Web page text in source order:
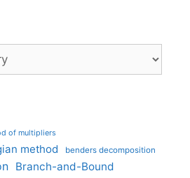
of multipliers
method benders decomposition
Branch-and-Bound